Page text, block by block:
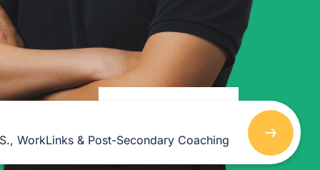
WorkLinks & Post-Secondary Coaching